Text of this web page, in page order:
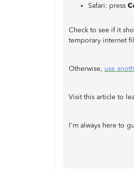
Safari: press
Check to see if it
temporary internet
Otherwise, use
Visit this article to
I'm always here to